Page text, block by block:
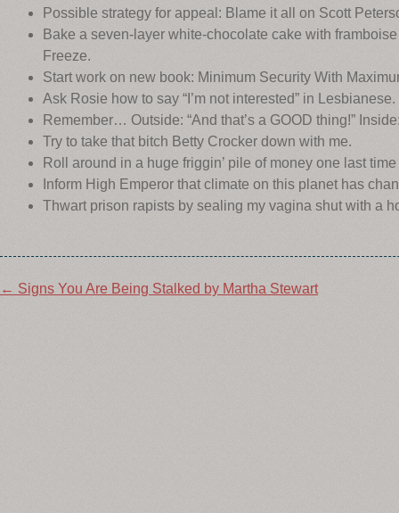
Possible strategy for appeal: Blame it all on Scott
Bake a seven-layer white-chocolate cake with
Freeze.
Start work on new book: Minimum Security With
Ask Rosie how to say “I’m not interested” in Lesbianese.
Remember… Outside: “And that’s a GOOD thing!”
Try to take that bitch Betty Crocker down with me.
Roll around in a huge friggin’ pile of money one last
Inform High Emperor that climate on this planet has
Thwart prison rapists by sealing my vagina shut with a
Post
← Signs You Are Being Stalked by Martha Stewart